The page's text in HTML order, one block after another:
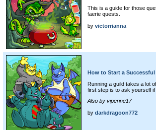
This is a guide for those
faerie quests.
by victorrianna
How to Start a
Running a guild takes a lot
first step is to ask yourself
Also by viperine17
by darkdragoon772